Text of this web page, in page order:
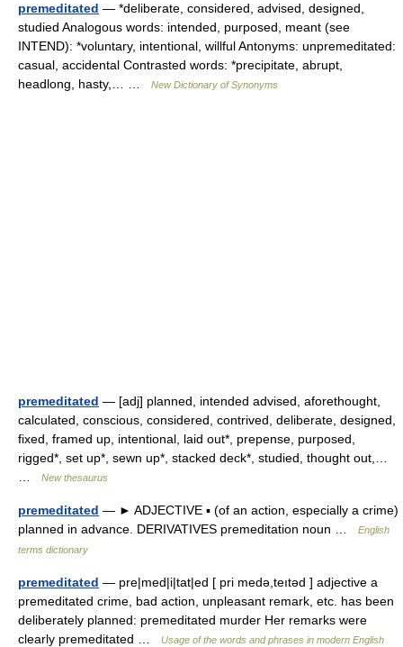
premeditated — *deliberate, considered, advised, designed,
studied Analogous words: intended, purposed, meant (see
INTEND): *voluntary, intentional, willful Antonyms: unpremeditated:
casual, accidental Contrasted words: *precipitate, abrupt,
headlong, hasty,… …
New Dictionary of Synonyms
premeditated — [adj] planned, intended advised, aforethought,
calculated, conscious, considered, contrived, deliberate, designed,
fixed, framed up, intentional, laid out*, prepense, purposed,
rigged*, set up*, sewn up*, stacked deck*, studied, thought out,…
New thesaurus
premeditated — ► ADJECTIVE ▪ (of an action, especially a crime)
planned in advance. DERIVATIVES premeditation noun …
English
terms dictionary
premeditated — pre|med|i|tat|ed [ pri medə,teıtəd ] adjective a
premeditated crime, bad action, unpleasant remark, etc. has been
deliberately planned: premeditated murder Her remarks were
clearly premeditated …
Usage of the words and phrases in modern English